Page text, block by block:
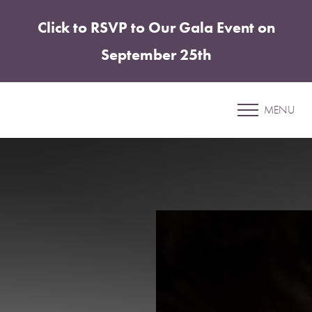
Click to RSVP to Our Gala Event on
September 25th
MENU
Lips
(CTRL + U)